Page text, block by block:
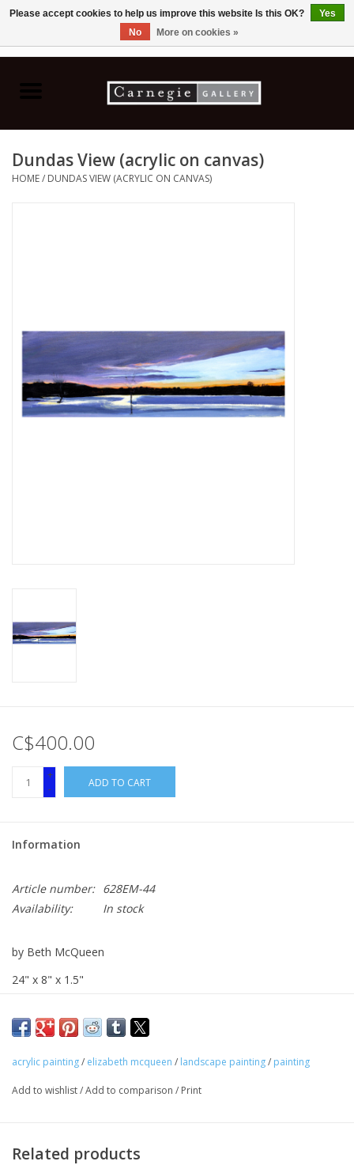
Ceramics
Photography
Printmaking & Collage
Dundas View (acrylic on canvas)
HOME/ DUNDAS VIEW (ACRYLIC ON CANVAS)
C$400.00
+
-
ADD TO CART
Information
Article number: 628EM-44
Availability:
In stock
by Beth McQueen
24" x 8" x 1.5"
acrylic painting/ elizabeth mcqueen / landscape painting/ painting
Add to wishlist/Add to comparison / Print
Related products
Please accept cookies to help us improve this website Is this OK?
Yes
No
More on cookies »